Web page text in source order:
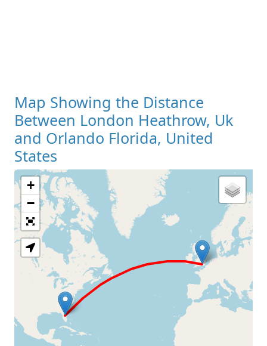
Map Showing the Distance
Between London Heathrow, Uk
and Orlando Florida, United
States
Loading Map
+
−